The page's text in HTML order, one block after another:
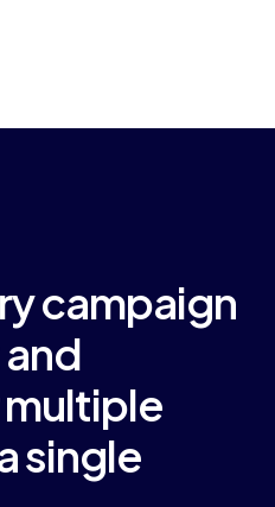
campaign
single